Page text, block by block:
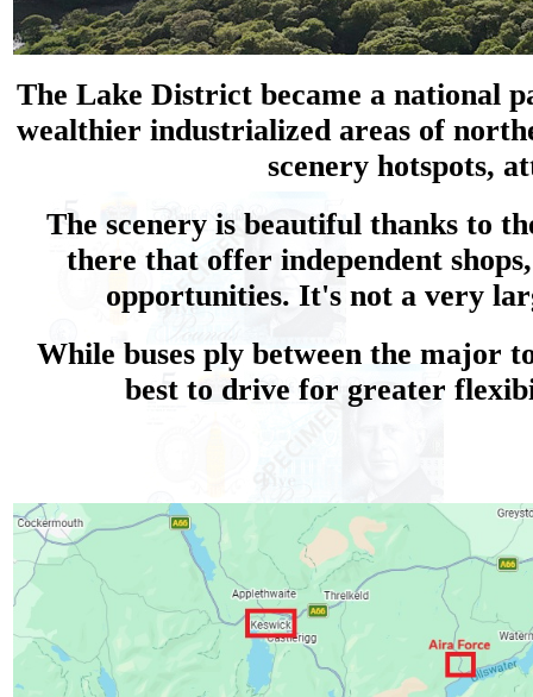
The Lake District became a national
wealthier industrialized areas of
scenery hotspots,
The scenery is beautiful thanks to
there that offer independent
opportunities. It's not a very
While buses ply between the major
best to drive for greater